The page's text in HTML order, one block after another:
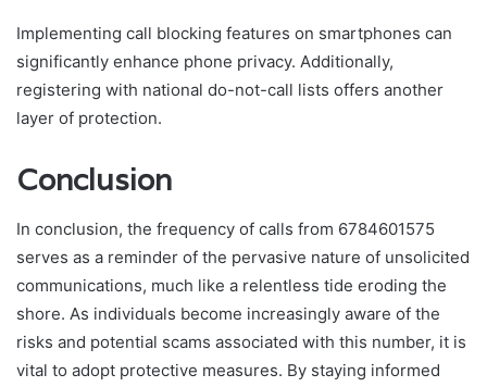
Implementing call blocking features on smartphones can
significantly enhance phone privacy. Additionally,
registering with national do-not-call lists offers another
layer of protection.
Conclusion
In conclusion, the frequency of calls from 6784601575
serves as a reminder of the pervasive nature of unsolicited
communications, much like a relentless tide eroding the
shore. As individuals become increasingly aware of the
risks and potential scams associated with this number, it is
vital to adopt protective measures. By staying informed